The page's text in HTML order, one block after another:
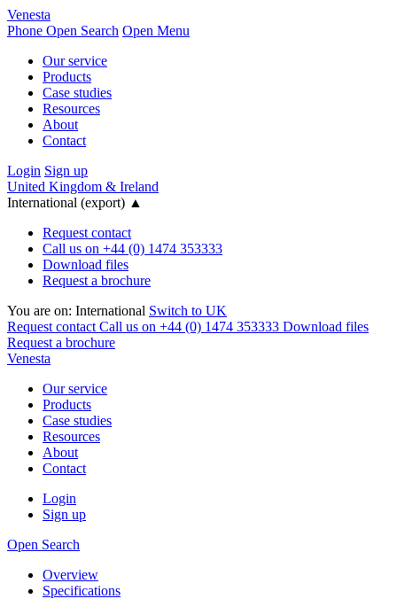
Venesta
Phone Open Search Open Menu
Our service
Products
Case studies
Resources
About
Contact
Login Sign up
United Kingdom & Ireland
International (export) ▲
Request contact
Call us on +44 (0) 1474 353333
Download files
Request a brochure
You are on: International Switch to UK
Request contact Call us on +44 (0) 1474 353333 Download files
Request a brochure
Venesta
Our service
Products
Case studies
Resources
About
Contact
Login
Sign up
Open Search
Overview
Specifications